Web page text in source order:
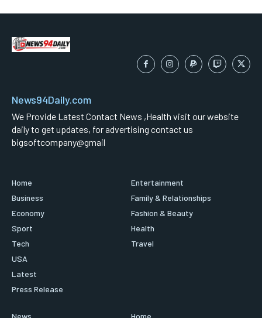
News94Daily.com
We Provide Latest Contact News ,Health visit our website
daily to get updates, for advertising contact us
bigsoftcompany@gmail
Home
Business
Economy
Sport
Tech
USA
Latest
Press Release
Entertainment
Family & Relationships
Fashion & Beauty
Health
Travel
News Home